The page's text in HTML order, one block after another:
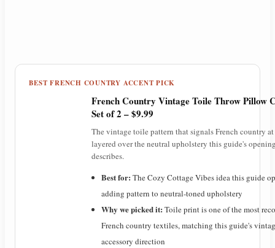
BEST FRENCH COUNTRY ACCENT PICK
French Country Vintage Toile Throw Pillow
Set of 2 – $9.99
The vintage toile pattern that signals French country
layered over the neutral upholstery this guide's
describes.
Best for: The Cozy Cottage Vibes idea this guide
adding pattern to neutral-toned upholstery
Why we picked it: Toile print is one of the most
French country textiles, matching this guide's
accessory direction